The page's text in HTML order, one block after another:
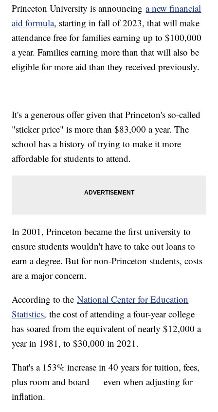
Princeton University is announcinga new financial
aid formula, starting in fall of 2023, that will make
attendance free for families earning up to $100,000
a year. Families earning more than that will also be
eligible for more aid than they received previously.
It's a generous offer given that Princeton's so-called
"sticker price" is more than $83,000 a year. The
school has a history of trying to make it more
affordable for students to attend.
In 2001, Princeton became the first university to
ensure students wouldn't have to take out loans to
earn a degree. But for non-Princeton students, costs
are a major concern.
According to theNational Center for Education
Statistics, the cost of attending a four-year college
has soared from the equivalent of nearly $12,000 a
year in 1981, to $30,000 in 2021.
That's a 153% increase in 40 years for tuition, fees,
plus room and board — even when adjusting for
inflation.